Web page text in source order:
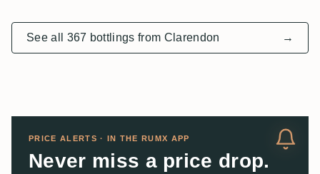
See all 367 bottlings from Clarendon →
PRICE ALERTS · IN THE RUMX APP
Never miss a price drop.